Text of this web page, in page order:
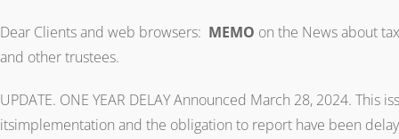
Dear Clients and web browsers: MEMO on the News about
and other trustees.
UPDATE. ONE YEAR DELAY Announced March 28, 2024. This
itsimplementation and the obligation to report have been